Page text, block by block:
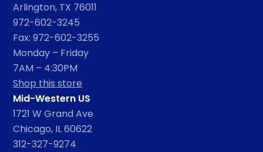
Arlington, TX 76011
972-602-3245
Fax: 972-602-3255
Monday – Friday
7AM – 4:30PM
Shop this store
Mid-Western US
1721 W Grand Ave
Chicago, IL 60622
312-327-9274